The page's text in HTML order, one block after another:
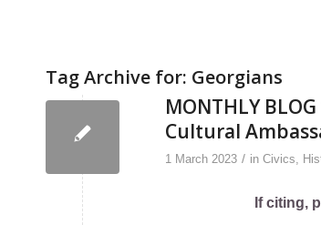
Tag Archive for: Georgians
MONTHLY
Cultural
1 March 2023 / in Civics,
If citing,